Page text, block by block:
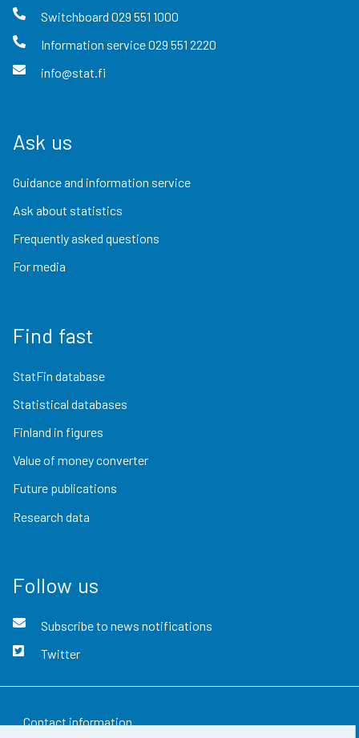
Switchboard 029 551 1000
Information service029 551 2220
info@stat.fi
Ask us
Guidance and information service
Ask about statistics
Frequently asked questions
For media
Find fast
StatFin database
Statistical databases
Finland in figures
Value of money converter
Future publications
Research data
Follow us
Subscribe to news notifications
Twitter
Contact information